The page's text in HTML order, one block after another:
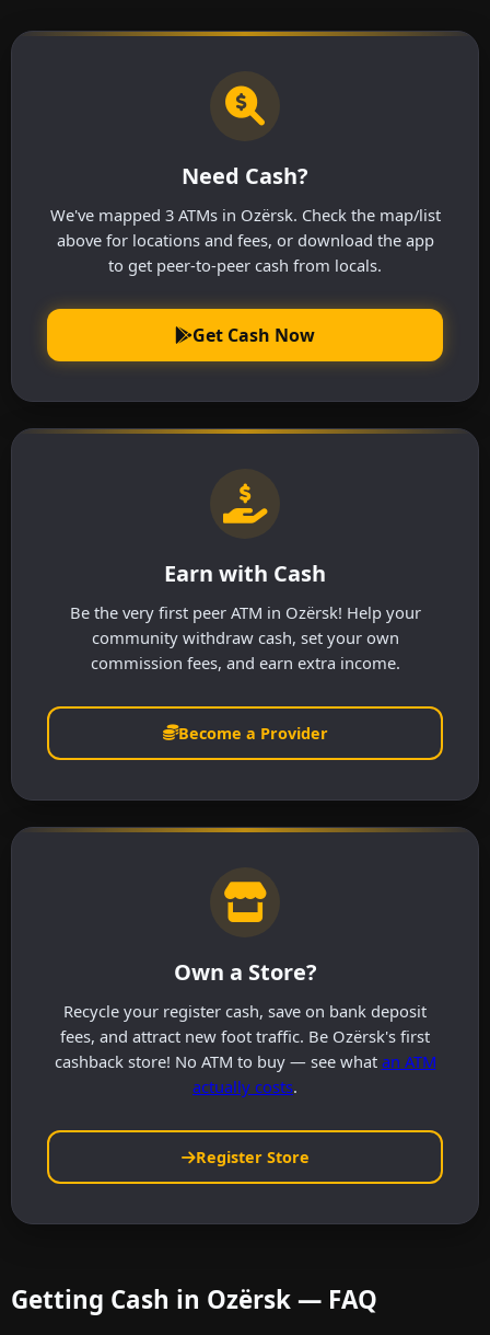
Need Cash?
We've mapped 3 ATMs in Ozërsk. Check the map/list
above for locations and fees, or download the app
to get peer-to-peer cash from locals.
Get Cash Now
Earn with Cash
Be the very first peer ATM in Ozërsk! Help your
community withdraw cash, set your own
commission fees, and earn extra income.
Become a Provider
Own a Store?
Recycle your register cash, save on bank deposit
fees, and attract new foot traffic. Be Ozërsk's first
cashback store! No ATM to buy — see what an ATM
actually costs.
Register Store
Getting Cash in Ozërsk — FAQ